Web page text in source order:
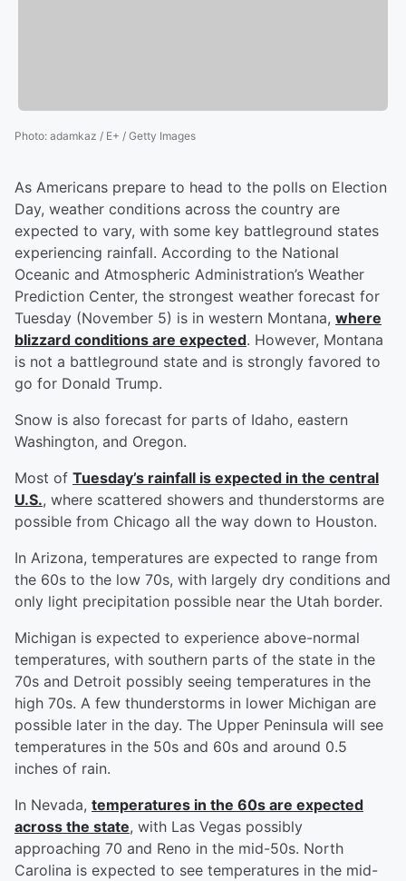
Photo: adamkaz / E+ / Getty Images
As Americans prepare to head to the polls on Election
Day, weather conditions across the country are
expected to vary, with some key battleground states
experiencing rainfall. According to the National
Oceanic and Atmospheric Administration’s Weather
Prediction Center, the strongest weather forecast for
Tuesday (November 5) is in western Montana, where
blizzard conditions are expected. However, Montana
is not a battleground state and is strongly favored to
go for Donald Trump.
Snow is also forecast for parts of Idaho, eastern
Washington, and Oregon.
Most of Tuesday’s rainfall is expected in the central
U.S., where scattered showers and thunderstorms are
possible from Chicago all the way down to Houston.
In Arizona, temperatures are expected to range from
the 60s to the low 70s, with largely dry conditions and
only light precipitation possible near the Utah border.
Michigan is expected to experience above-normal
temperatures, with southern parts of the state in the
70s and Detroit possibly seeing temperatures in the
high 70s. A few thunderstorms in lower Michigan are
possible later in the day. The Upper Peninsula will see
temperatures in the 50s and 60s and around 0.5
inches of rain.
In Nevada, temperatures in the 60s are expected
across the state, with Las Vegas possibly
approaching 70 and Reno in the mid-50s. North
Carolina is expected to see temperatures in the mid-